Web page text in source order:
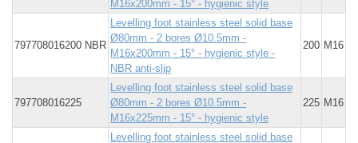
M16x200mm - 15° - hygienic style
797708016200 NBR
Levelling foot stainless steel solid base
Ø80mm - 2 bores Ø10.5mm -
M16x200mm - 15° - hygienic style -
NBR anti-slip
200 M16
797708016225
Levelling foot stainless steel solid base
Ø80mm - 2 bores Ø10.5mm -
M16x225mm - 15° - hygienic style
225 M16
Levelling foot stainless steel solid base